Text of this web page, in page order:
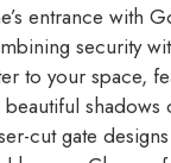
entrance with
security
to your space,
beautiful
cut gate